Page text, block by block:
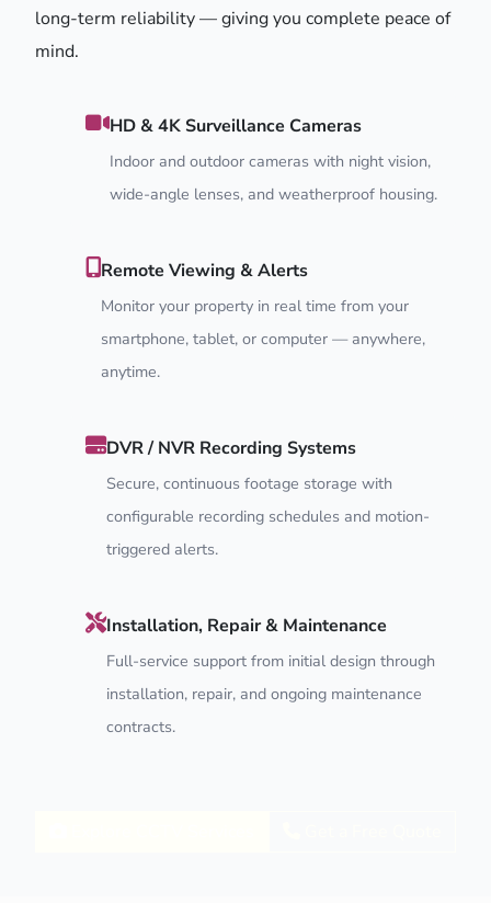
long-term reliability — giving you complete peace of
mind.
HD & 4K Surveillance Cameras
Indoor and outdoor cameras with night vision,
wide-angle lenses, and weatherproof housing.
Remote Viewing & Alerts
Monitor your property in real time from your
smartphone, tablet, or computer — anywhere,
anytime.
DVR / NVR Recording Systems
Secure, continuous footage storage with
configurable recording schedules and motion-
triggered alerts.
Installation, Repair & Maintenance
Full-service support from initial design through
installation, repair, and ongoing maintenance
contracts.